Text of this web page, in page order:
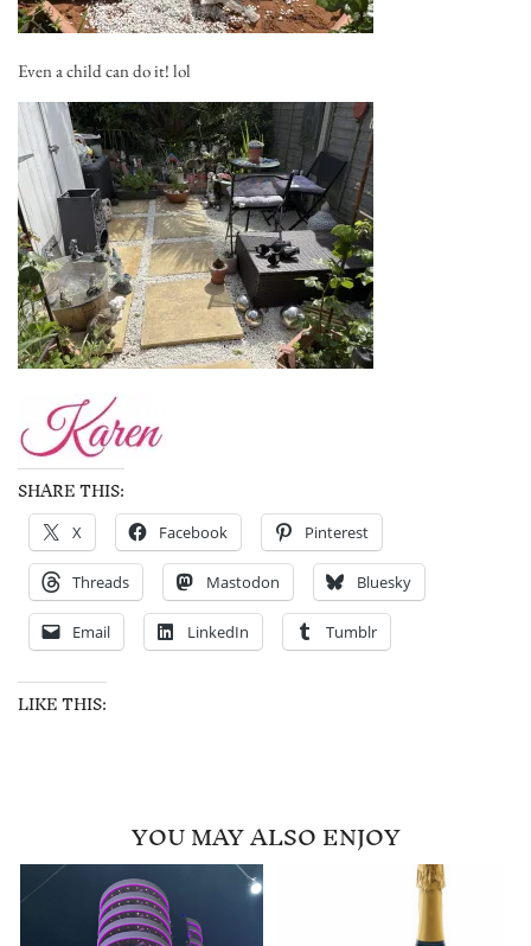
Even a child can do it! lol
SHARE THIS:
X Facebook Pinterest
Threads Mastodon Bluesky
Email LinkedIn Tumblr
LIKE THIS:
YOU MAY ALSO ENJOY